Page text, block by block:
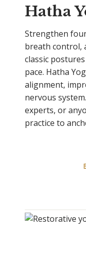
Hatha
Strengthen
breath control,
classic
pace. Hatha
alignment,
nervous
experts, or
practice to